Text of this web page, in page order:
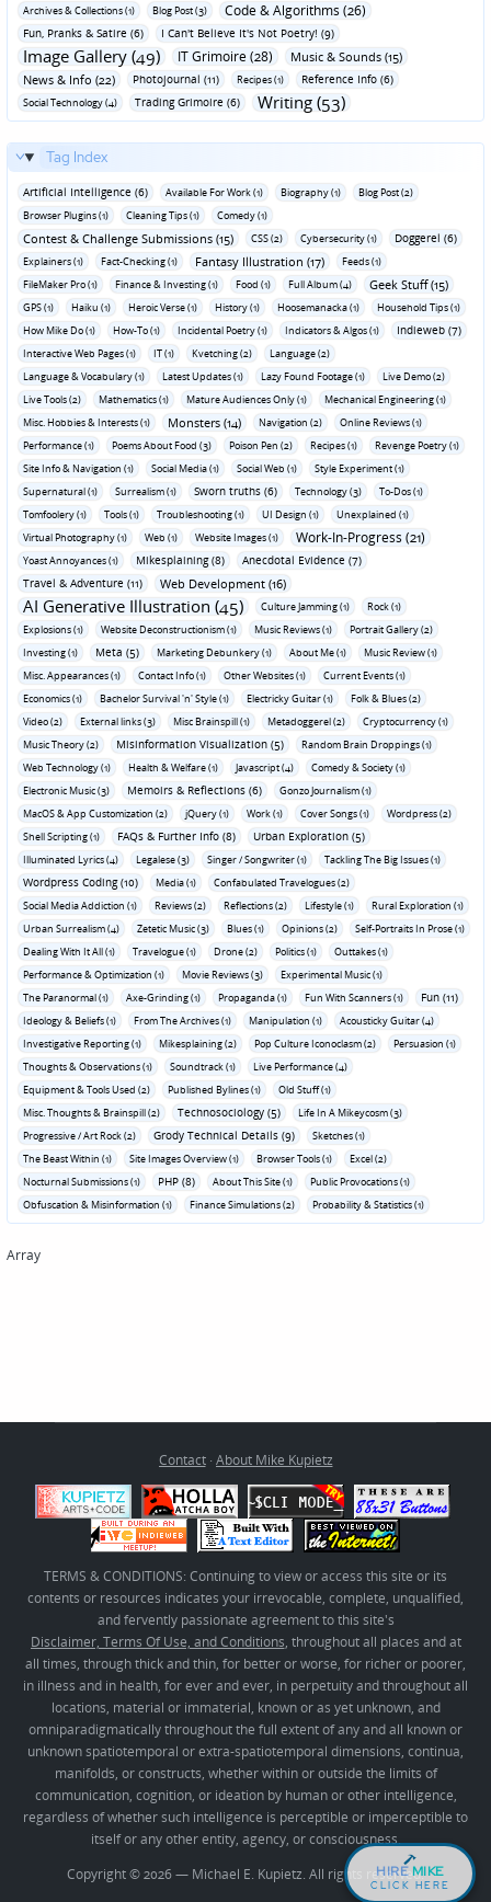
Archives & Collections (1) Blog Post (3) Code & Algorithms (26)
Fun‚ Pranks & Satire (6) I Can't Believe It's Not Poetry! (9)
Image Gallery (49) IT Grimoire (28)
Music & Sounds (15)
News & Info (22)
Photojournal (11) Recipes (1) Reference Info (6)
Social Technology (4) Trading Grimoire (6) Writing (53)
Tag Index
Artificial Intelligence (6) Available For Work (1) Biography (1)
Blog Post (2)
Browser Plugins (1)
Cleaning Tips (1) Comedy (1)
Contest & Challenge Submissions (15) CSS (2) Cybersecurity (1) Doggerel (6)
Explainers (1) Fact-Checking (1) Fantasy Illustration (17)
Feeds (1)
FileMaker Pro (1)
Finance & Investing (1) Food (1) Full Album (4) Geek Stuff (15)
GPS (1) Haiku (1) Heroic Verse (1) History (1) Hoosemanacka (1)
Household Tips (1)
How Mike Do (1)
How-To (1) Incidental Poetry (1) Indicators & Algos (1) Indieweb (7)
Interactive Web Pages (1) IT (1) Kvetching (2)
Language (2)
Language & Vocabulary (1)
Latest Updates (1) Lazy Found Footage (1)
Live Demo (2)
Live Tools (2)
Mathematics (1) Mature Audiences Only (1)
Mechanical Engineering (1)
Misc. Hobbies & Interests (1)
Monsters (14) Navigation (2)
Online Reviews (1)
Performance (1)
Poems About Food (3) Poison Pen (2) Recipes (1)
Revenge Poetry (1)
Site Info & Navigation (1)
Social Media (1) Social Web (1)
Style Experiment (1)
Supernatural (1)
Surrealism (1) Sworn truths (6) Technology (3)
To-Dos (1)
Tomfoolery (1)
Tools (1) Troubleshooting (1) UI Design (1)
Unexplained (1)
Virtual Photography (1)
Web (1) Website Images (1) Work-In-Progress (21)
Yoast Annoyances (1) Mikesplaining (8)
Anecdotal Evidence (7)
Travel & Adventure (11)
Web Development (16)
AI Generative Illustration (45) Culture Jamming (1)
Rock (1)
Explosions (1)
Website Deconstructionism (1) Music Reviews (1)
Portrait Gallery (2)
Investing (1)
Meta (5) Marketing Debunkery (1) About Me (1)
Music Review (1)
Misc. Appearances (1)
Contact Info (1) Other Websites (1)
Current Events (1)
Economics (1)
Bachelor Survival 'n' Style (1) Electricky Guitar (1)
Folk & Blues (2)
Video (2)
External links (3) Misc Brainspill (1) Metadoggerel (2)
Cryptocurrency (1)
Music Theory (2)
Misinformation Visualization (5)
Random Brain Droppings (1)
Web Technology (1)
Health & Welfare (1) Javascript (4)
Comedy & Society (1)
Electronic Music (3)
Memoirs & Reflections (6)
Gonzo Journalism (1)
MacOS & App Customization (2)
jQuery (1) Work (1) Cover Songs (1)
Wordpress (2)
Shell Scripting (1)
FAQs & Further Info (8) Urban Exploration (5)
Illuminated Lyrics (4) Legalese (3) Singer / Songwriter (1) Tackling The Big Issues (1)
Wordpress Coding (10) Media (1)
Confabulated Travelogues (2)
Social Media Addiction (1)
Reviews (2) Reflections (2) Lifestyle (1)
Rural Exploration (1)
Urban Surrealism (4)
Zetetic Music (3) Blues (1) Opinions (2)
Self-Portraits In Prose (1)
Dealing With It All (1)
Travelogue (1) Drone (2) Politics (1)
Outtakes (1)
Performance & Optimization (1)
Movie Reviews (3)
Experimental Music (1)
The Paranormal (1)
Axe-Grinding (1) Propaganda (1) Fun With Scanners (1) Fun (11)
Ideology & Beliefs (1) From The Archives (1) Manipulation (1)
Acousticky Guitar (4)
Investigative Reporting (1)
Mikesplaining (2) Pop Culture Iconoclasm (2)
Persuasion (1)
Thoughts & Observations (1)
Soundtrack (1)
Live Performance (4)
Equipment & Tools Used (2)
Published Bylines (1)
Old Stuff (1)
Misc. Thoughts & Brainspill (2)
Technosociology (5)
Life In A Mikeycosm (3)
Progressive / Art Rock (2)
Grody Technical Details (9)
Sketches (1)
The Beast Within (1)
Site Images Overview (1) Browser Tools (1)
Excel (2)
Nocturnal Submissions (1)
PHP (8) About This Site (1)
Public Provocations (1)
Obfuscation & Misinformation (1)
Finance Simulations (2) Probability & Statistics (1)
Array
Contact· About Mike Kupietz
TERMS & CONDITIONS: Continuing to view or access this site or its
contents or resources indicates your irrevocable, complete, unqualified,
and fervently passionate agreement to this site's
Disclaimer, Terms Of Use, and Conditions, throughout all places and at
all times, through thick and thin, for better or worse, for richer or poorer,
in illness and in health, for ever and ever, in perpetuity and throughout all
locations, material or immaterial, known or as yet unknown, and
omniparadigmatically throughout the full extent of any and all known or
unknown spatiotemporal or extra-spatiotemporal dimensions, continua,
manifolds, or constructs, whether within or outside the limits of
communication, cognition, or ideation by human or other intelligence,
regardless of whether such intelligence is perceptible or imperceptible to
itself or any other entity, agency, or consciousness.
Copyright © 2026 — Michael E. Kupietz. All rights reserved.
HIRE MIKE
CLICK HERE